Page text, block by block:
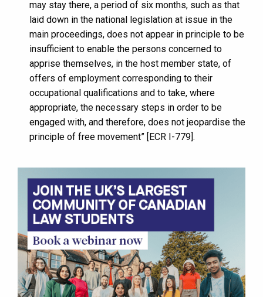
may stay there, a period of six months, such as that
laid down in the national legislation at issue in the
main proceedings, does not appear in principle to be
insufficient to enable the persons concerned to
apprise themselves, in the host member state, of
offers of employment corresponding to their
occupational qualifications and to take, where
appropriate, the necessary steps in order to be
engaged with, and therefore, does not jeopardise the
principle of free movement” [ECR I-779].